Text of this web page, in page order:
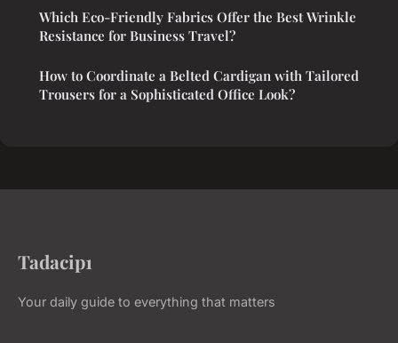
Which Eco-Friendly Fabrics Offer the Best Wrinkle
Resistance for Business Travel?
How to Coordinate a Belted Cardigan with Tailored
Trousers for a Sophisticated Office Look?
Tadacip1
Your daily guide to everything that matters